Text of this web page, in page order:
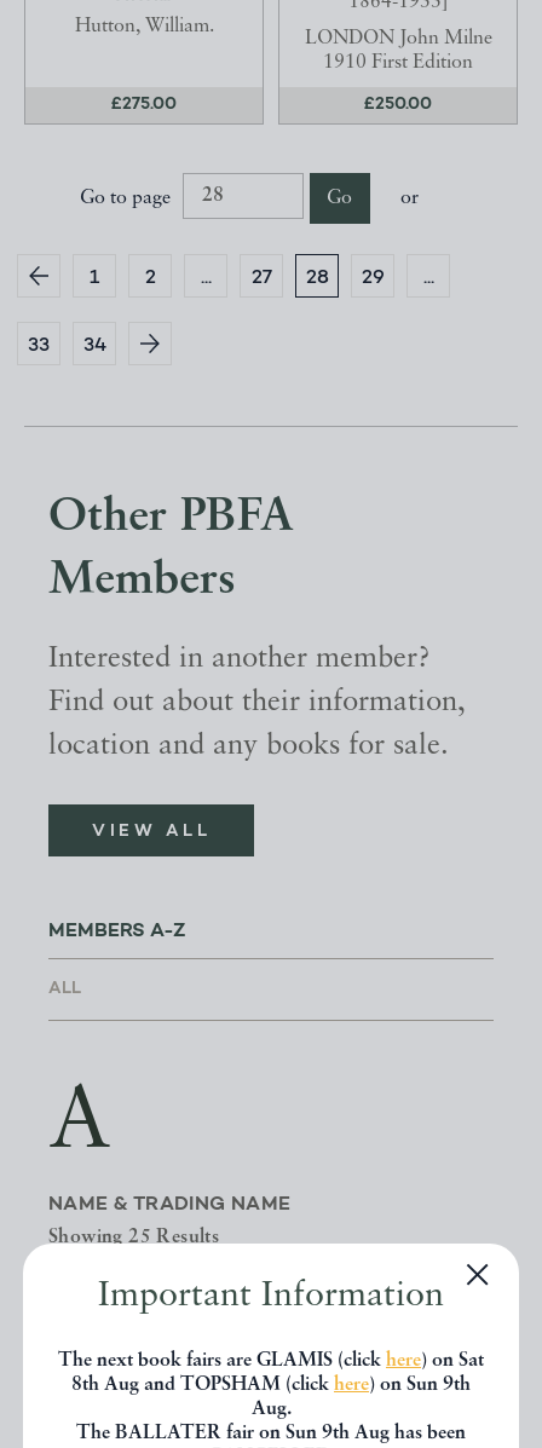
Important Information
The next book fairs are GLAMIS (click here) on Sat
8th Aug and TOPSHAM (click here) on Sun 9th
Aug.
The BALLATER fair on Sun 9th Aug has been
Hutton, William.
£275.00
LONDON John Milne
1910 First Edition
£250.00
Go to page Go or
1 2 ... 27 28 29 ...
33 34
Other PBFA
Members
Interested in another member?
Find out about their information,
location and any books for sale.
VIEW ALL
MEMBERS A-Z
A
NAME & TRADING NAME
Showing 25 Results
A BOOK FOR ALL REASONS | G A
MICHAEL & ANN E SIMS